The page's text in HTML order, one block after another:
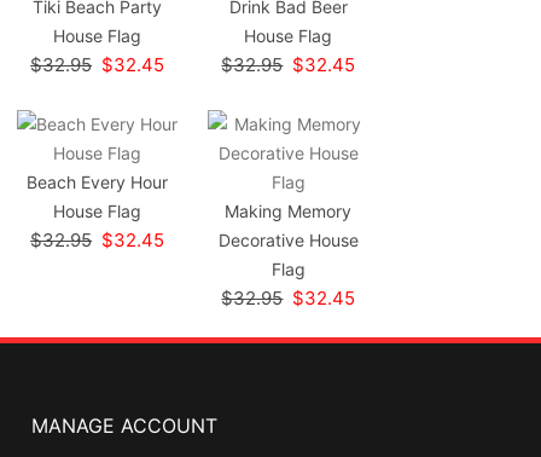
Tiki Beach Party
House Flag
$32.95 $32.45
Drink Bad Beer
House Flag
$32.95 $32.45
Beach Every Hour
House Flag
$32.95 $32.45
Making Memory
Decorative House
Flag
$32.95 $32.45
MANAGE ACCOUNT